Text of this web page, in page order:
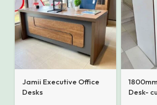
Jamii Executive Office
Desks
Desk-